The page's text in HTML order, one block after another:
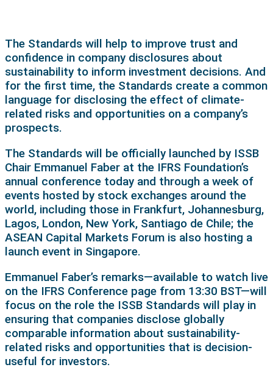
The Standards will help to improve trust and
confidence in company disclosures about
sustainability to inform investment decisions. And
for the first time, the Standards create a common
language for disclosing the effect of climate-
related risks and opportunities on a company’s
prospects.
The Standards will be officially launched by ISSB
Chair Emmanuel Faber at the IFRS Foundation’s
annual conference today and through a week of
events hosted by stock exchanges around the
world, including those in Frankfurt, Johannesburg,
Lagos, London, New York, Santiago de Chile; the
ASEAN Capital Markets Forum is also hosting a
launch event in Singapore.
Emmanuel Faber’s remarks—available to watch live
on the IFRS Conference page from 13:30 BST—will
focus on the role the ISSB Standards will play in
ensuring that companies disclose globally
comparable information about sustainability-
related risks and opportunities that is decision-
useful for investors.